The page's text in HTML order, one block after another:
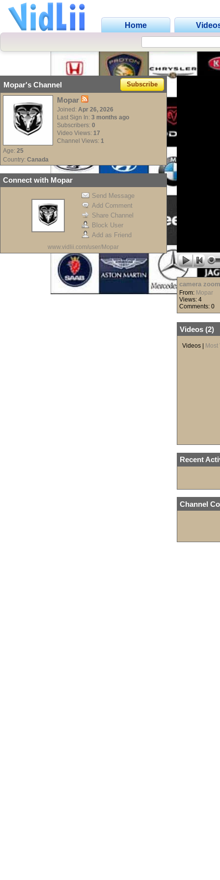
Home
Mopar's Channel Subscribe
Mopar
Joined: Apr 26, 2026
Last Sign In: 3 months ago
Subscribers: 0
Video Views: 17
Channel Views: 1
Age: 25
Country: Canada
Connect with Mopar
Send Message
Add Comment
Share Channel
Block User
Add as Friend
www.vidlii.com/user/Mopar
camera
From: Mopar
Views: 4
Comments: 0
Videos (2)
Videos
Recent
Channel